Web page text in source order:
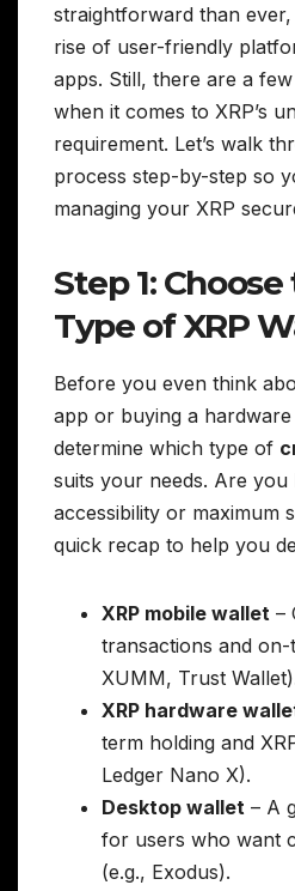
straightforward than
rise of user-friendly
apps. Still, there are a
when it comes to XRP’s
requirement. Let’s walk
process step-by-step so
managing your XRP
Step 1:
Type of XRP
Before you even think
app or buying a
determine which type of
suits your needs. Are
accessibility or maximum
quick recap to help you
XRP mobile wallet –
transactions and
XUMM, Trust
XRP hardware
term holding and
Ledger Nano X).
Desktop wallet – A
for users who want
(e.g., Exodus).